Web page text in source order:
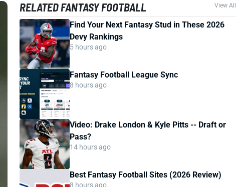
RELATED FANTASY FOOTBALL View All
Find Your Next Fantasy Stud in These 2026
Devy Rankings
5 hours ago
Fantasy Football League Sync
8 hours ago
Video: Drake London & Kyle Pitts -- Draft or
Pass?
14 hours ago
Best Fantasy Football Sites (2026 Review)
8 hours ago